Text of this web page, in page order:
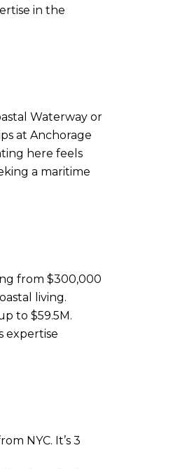
in the
Waterway or
at Anchorage
here feels
a maritime
from $300,000
living.
to $59.5M.
expertise
NYC. It’s 3